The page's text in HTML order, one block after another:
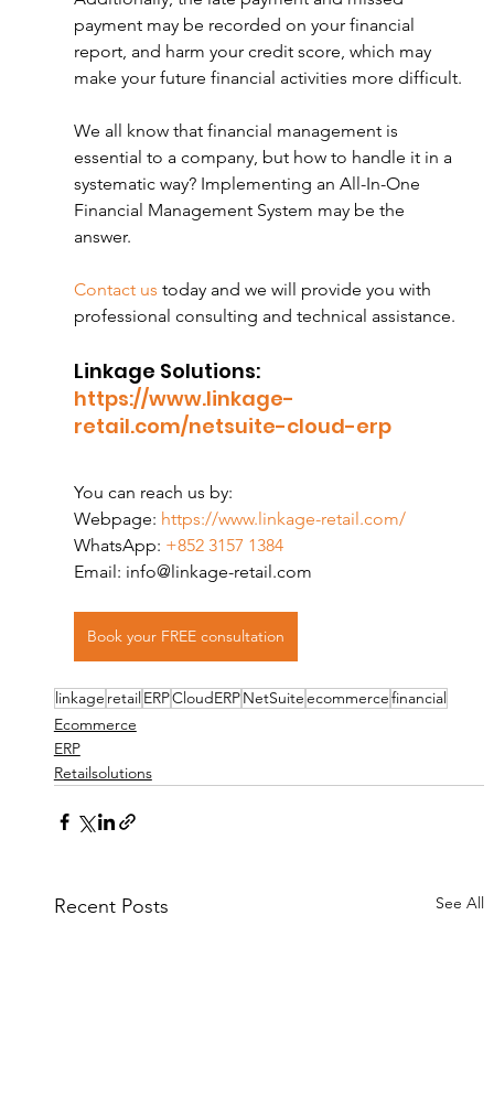
payment may be recorded on your financial
report, and harm your credit score, which may
make your future financial activities more difficult.
We all know that financial management is
essential to a company, but how to handle it in a
systematic way? Implementing an All-In-One
Financial Management System may be the
answer.
Contact us today and we will provide you with
professional consulting and technical assistance.
Linkage Solutions:
https://www.linkage-
retail.com/netsuite-cloud-erp
You can reach us by:
Webpage: https://www.linkage-retail.com/
WhatsApp: +852 3157 1384
Email: info@linkage-retail.com
Book your FREE consultation
linkage retailERPCloudERPNetSuiteecommercefinancial
Ecommerce
ERP
Retailsolutions
Recent Posts See All